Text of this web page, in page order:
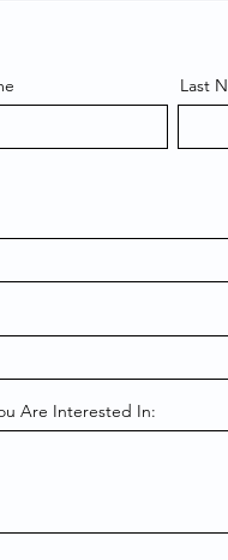
Last
Are Interested In: